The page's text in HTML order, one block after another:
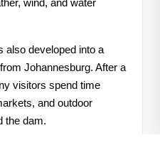
wind, and water
also developed into a
Johannesburg. After a
visitors spend time
and outdoor
the dam.